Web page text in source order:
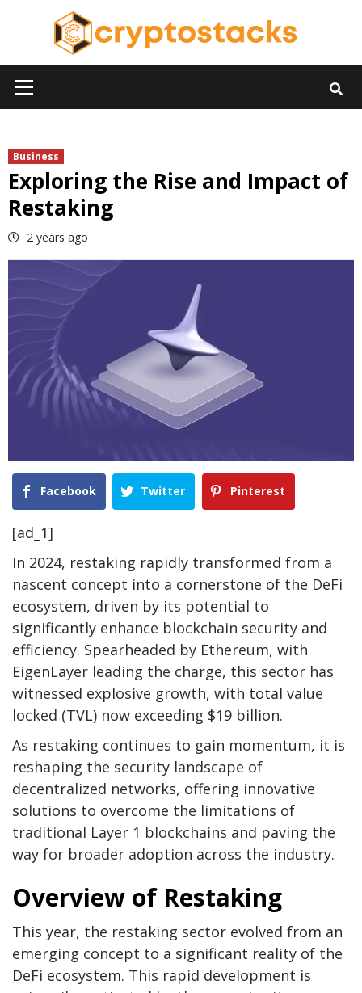
Menu
Business
Exploring the Rise and Impact of
Restaking
2 years ago
Facebook Twitter Pinterest
[ad_1]
In 2024, restaking rapidly transformed from a
nascent concept into a cornerstone of the DeFi
ecosystem, driven by its potential to
significantly enhance blockchain security and
efficiency. Spearheaded by Ethereum, with
EigenLayer leading the charge, this sector has
witnessed explosive growth, with total value
locked (TVL) now exceeding $19 billion.
As restaking continues to gain momentum, it is
reshaping the security landscape of
decentralized networks, offering innovative
solutions to overcome the limitations of
traditional Layer 1 blockchains and paving the
way for broader adoption across the industry.
Overview of Restaking
This year, the restaking sector evolved from an
emerging concept to a significant reality of the
DeFi ecosystem. This rapid development is